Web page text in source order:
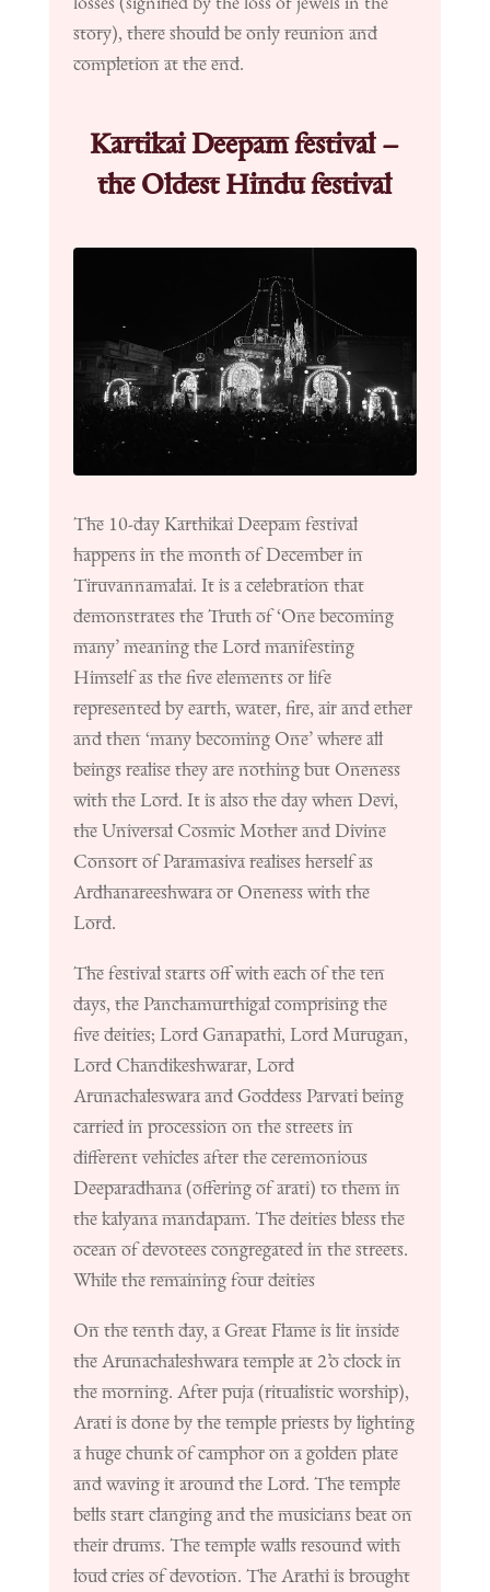
story), there should be only reunion and
completion at the end.
Kartikai Deepam festival –
the Oldest Hindu festival
The 10-day Karthikai Deepam festival
happens in the month of December in
Tiruvannamalai. It is a celebration that
demonstrates the Truth of ‘One becoming
many’ meaning the Lord manifesting
Himself as the five elements or life
represented by earth, water, fire, air and ether
and then ‘many becoming One’ where all
beings realise they are nothing but Oneness
with the Lord. It is also the day when Devi,
the Universal Cosmic Mother and Divine
Consort of Paramasiva realises herself as
Ardhanareeshwara or Oneness with the
Lord.
The festival starts off with each of the ten
days, the Panchamurthigal comprising the
five deities; Lord Ganapathi, Lord Murugan,
Lord Chandikeshwarar, Lord
Arunachaleswara and Goddess Parvati being
carried in procession on the streets in
different vehicles after the ceremonious
Deeparadhana (offering of arati) to them in
the kalyana mandapam. The deities bless the
ocean of devotees congregated in the streets.
While the remaining four deities
On the tenth day, a Great Flame is lit inside
the Arunachaleshwara temple at 2’o clock in
the morning. After puja (ritualistic worship),
Arati is done by the temple priests by lighting
a huge chunk of camphor on a golden plate
and waving it around the Lord. The temple
bells start clanging and the musicians beat on
their drums. The temple walls resound with
loud cries of devotion. The Arathi is brought